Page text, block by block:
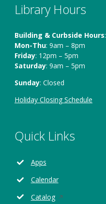
Library Hours
Building & Curbside Hours:
Mon-Thu: 9am – 8pm
Friday: 12pm – 5pm
Saturday: 9am – 5pm
Sunday: Closed
Holiday Closing Schedule
Quick Links
Apps
Calendar
CatalogOpens